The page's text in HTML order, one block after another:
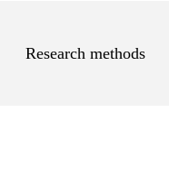
Research methods